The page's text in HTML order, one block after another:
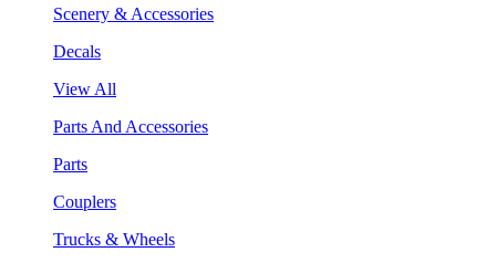
Scenery & Accessories
Decals
View All
Parts And Accessories
Parts
Couplers
Trucks & Wheels